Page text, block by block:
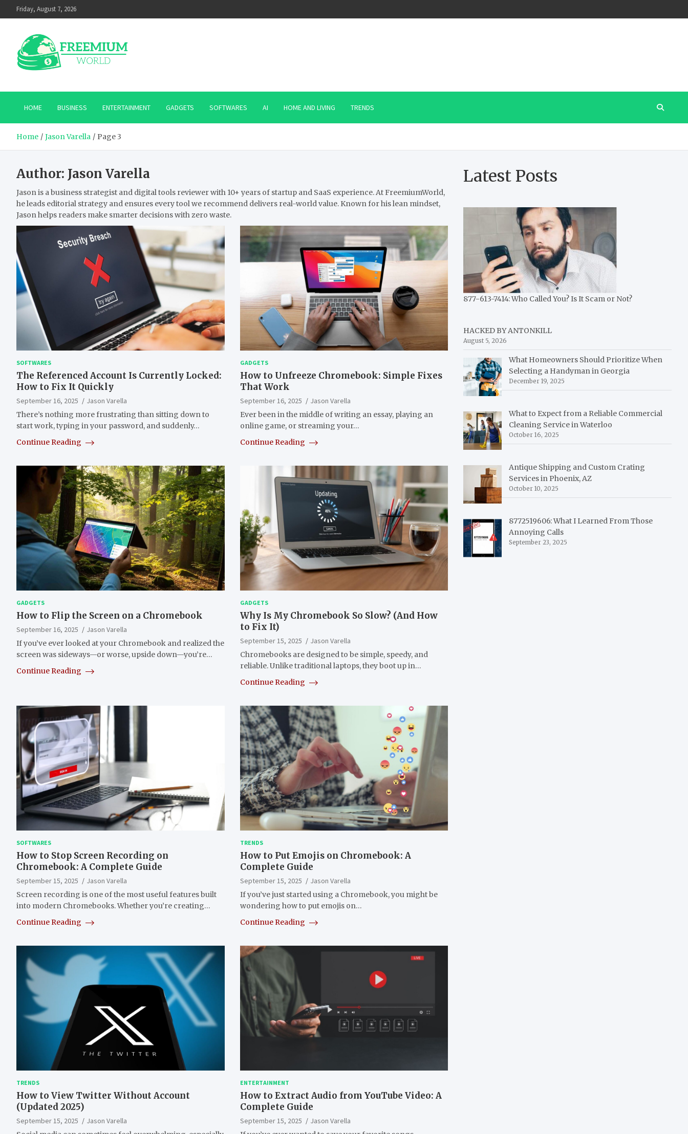
to
Friday, August 7, 2026
HOME BUSINESS ENTERTAINMENT GADGETS SOFTWARES AI HOME AND LIVING TRENDS
Home Jason Varella Page 3
Author: Jason Varella
Jason is a business strategist and digital tools reviewer with 10+ years of startup and SaaS experience. At FreemiumWorld,
he leads editorial strategy and ensures every tool we recommend delivers real-world value. Known for his lean mindset,
Jason helps readers make smarter decisions with zero waste.
SOFTWARES
The Referenced Account Is Currently Locked:
How to Fix It Quickly
September 16, 2025
Jason Varella
There’s nothing more frustrating than sitting down to
start work, typing in your password, and suddenly…
Continue Reading
GADGETS
How to Unfreeze Chromebook: Simple Fixes
That Work
September 16, 2025
Jason Varella
Ever been in the middle of writing an essay, playing an
online game, or streaming your…
Continue Reading
GADGETS
How to Flip the Screen on a Chromebook
September 16, 2025
Jason Varella
If you’ve ever looked at your Chromebook and realized the
screen was sideways—or worse, upside down—you’re…
Continue Reading
GADGETS
Why Is My Chromebook So Slow? (And How
to Fix It)
September 15, 2025
Jason Varella
Chromebooks are designed to be simple, speedy, and
reliable. Unlike traditional laptops, they boot up in…
Continue Reading
SOFTWARES
How to Stop Screen Recording on
Chromebook: A Complete Guide
September 15, 2025
Jason Varella
Screen recording is one of the most useful features built
into modern Chromebooks. Whether you’re creating…
Continue Reading
TRENDS
How to Put Emojis on Chromebook: A
Complete Guide
September 15, 2025
Jason Varella
If you’ve just started using a Chromebook, you might be
wondering how to put emojis on…
Continue Reading
TRENDS
How to View Twitter Without Account
(Updated 2025)
September 15, 2025
Jason Varella
ENTERTAINMENT
How to Extract Audio from YouTube Video: A
Complete Guide
September 15, 2025
Jason Varella
Latest Posts
877-613-7414: Who Called You? Is It Scam or Not?
HACKED BY ANTONKILL
August 5, 2026
What Homeowners Should Prioritize When
Selecting a Handyman in Georgia
December 19, 2025
What to Expect from a Reliable Commercial
Cleaning Service in Waterloo
October 16, 2025
Antique Shipping and Custom Crating
Services in Phoenix, AZ
October 10, 2025
8772519606: What I Learned From Those
Annoying Calls
September 23, 2025